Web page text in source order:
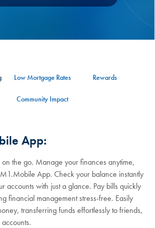
Low Mortgage Rates Rewards
Community Impact
App:
the go. Manage your finances anytime,
App. Check your balance instantly
accounts with just a glance. Pay bills quickly
financial management stress-free. Easily
transferring funds effortlessly to friends,